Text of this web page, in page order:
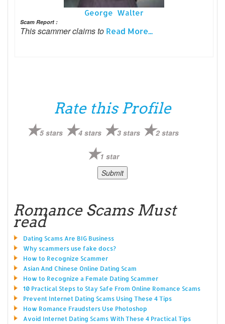
George Walter
Scam Report :
This scammer claims to Read More...
Rate this Profile
5 stars 4 stars 3 stars 2 stars
1 star
Romance Scams Must
read
Dating Scams Are BIG Business
Why scammers use fake docs?
How to Recognize Scammer
Asian And Chinese Online Dating Scam
How to Recognize a Female Dating Scammer
10 Practical Steps to Stay Safe From Online Romance Scams
Prevent Internet Dating Scams Using These 4 Tips
How Romance Fraudsters Use Photoshop
Avoid Internet Dating Scams With These 4 Practical Tips